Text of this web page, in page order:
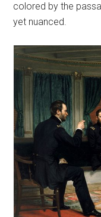
colored by the
yet nuanced.